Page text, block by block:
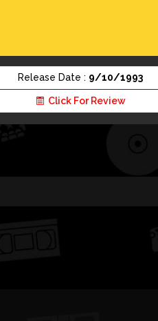
Release Date : 9/10/1993
Click For Review